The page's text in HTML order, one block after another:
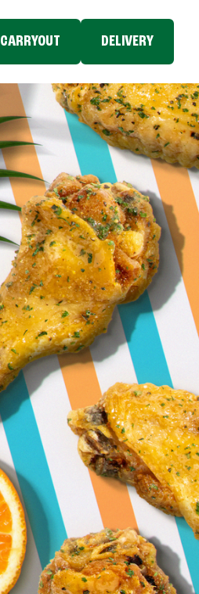
CARRYOUT DELIVERY